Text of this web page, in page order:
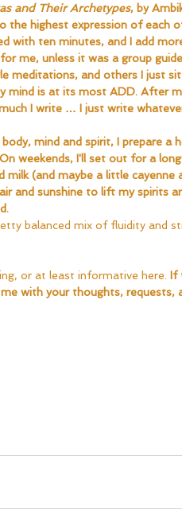
and Their Archetypes, by
the highest expression of each
with ten minutes, and I add
me, unless it was a group
meditations, and others I just
mind is at its most ADD. After
I write … I just write
mind and spirit, I prepare a
weekends, I'll set out for a
(and maybe a little cayenne
and sunshine to lift my spirits
balanced mix of fluidity and
or at least informative here. If
with your thoughts, requests,